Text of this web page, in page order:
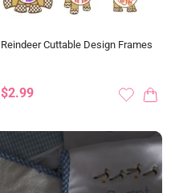
Reindeer Cuttable Design Frames
$2.99